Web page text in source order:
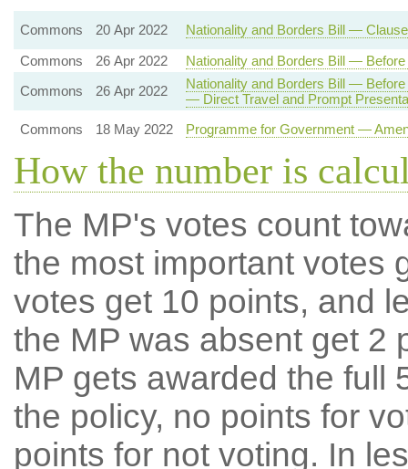
Commons 20 Apr 2022
Nationality and Borders Bill —
Commons
26 Apr 2022
Nationality and Borders Bill —
Commons
26 Apr 2022
Nationality and Borders Bill —
— Direct Travel and Prompt
Commons
18 May 2022 Programme for Government —
How the number is
The MP's votes count
the most important votes
votes get 10 points, and
the MP was absent get 2
MP gets awarded the full
the policy, no points for
points for not voting. In